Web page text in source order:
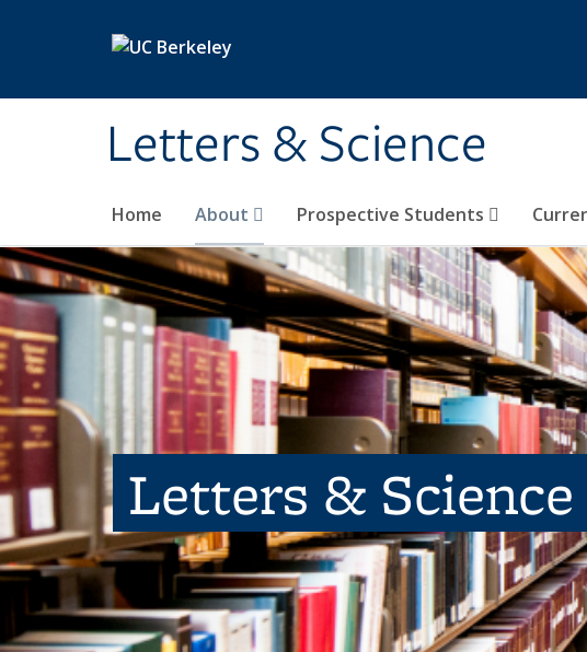
Letters & Science
Home About Prospective Students
Letters &